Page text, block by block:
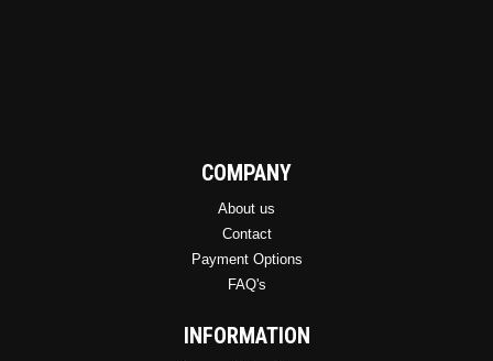
COMPANY
About us
Contact
Payment Options
FAQ's
INFORMATION